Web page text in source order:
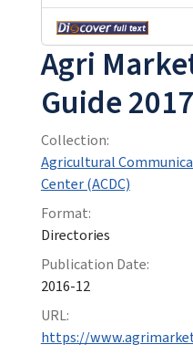
Agri
Guide 2017
Collection:
Agricultural
Center (ACDC)
Format:
Directories
Publication Date:
2016-12
URL:
https://